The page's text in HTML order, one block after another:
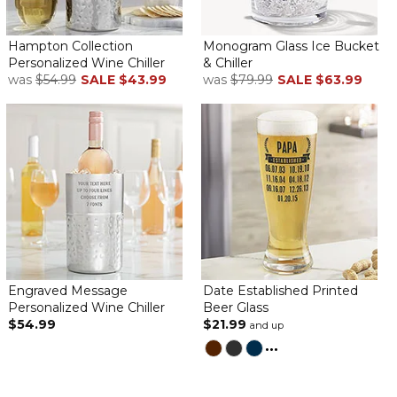
I liked the style and the personalization for a wedding shower.
The Perfect Hostess Gift
on March 29, 2024
We are going on vacation and needed to find the perfect
hostess gift. Well, the wine chiller arrived yesterday and it is
beautiful! Good job and thank you!
Phenomenal Quality on Every Level
ByShannon T. on February 5, 2024
Hampton Collection
Personalized Wine Chiller
was $54.99 SALE $43.99
Monogram Glass Ice Bucket
& Chiller
was $79.99 SALE $63.99
Engraved Message
Personalized Wine Chiller
$54.99
Date Established Printed
Beer Glass
$21.99 and up
...